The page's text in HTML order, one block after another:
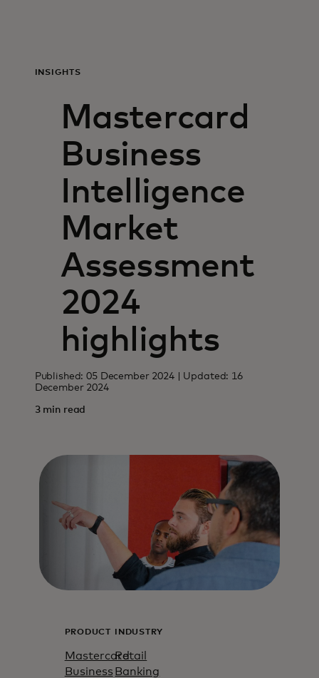
For business
For the world
For innovators
News and trends
INSIGHTS
Mastercard
Business
Intelligence​
Market
Assessment
2024
highlights
Published: 05 December 2024 | Updated: 16
December 2024
3 min read
PRODUCT
Mastercard
Business
INDUSTRY
Retail
Banking